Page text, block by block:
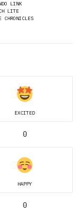
LINK
LITE
CHRONICLES
EXCITED
0
HAPPY
0